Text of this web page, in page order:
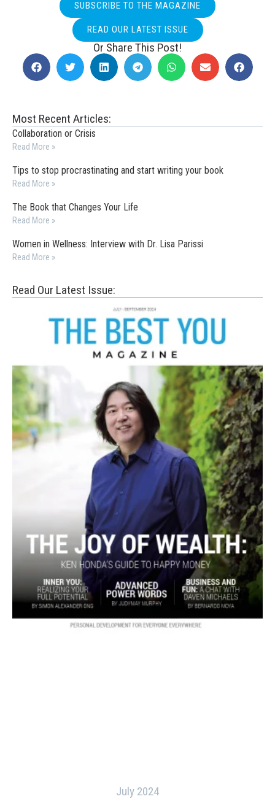
SUBSCRIBE TO THE MAGAZINE
READ OUR LATEST ISSUE
Or Share This Post!
Most Recent Articles:
Collaboration or Crisis
Read More »
Tips to stop procrastinating and start writing your book
Read More »
The Book that Changes Your Life
Read More »
Women in Wellness: Interview with Dr. Lisa Parissi
Read More »
Read Our Latest Issue:
July 2024